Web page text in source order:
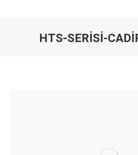
HTS-SERISI-